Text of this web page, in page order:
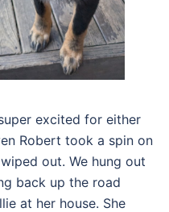
excited for either
Robert took a spin on
out. We hung out
back up the road
at her house. She